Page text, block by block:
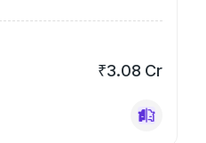
₹3.08 Cr